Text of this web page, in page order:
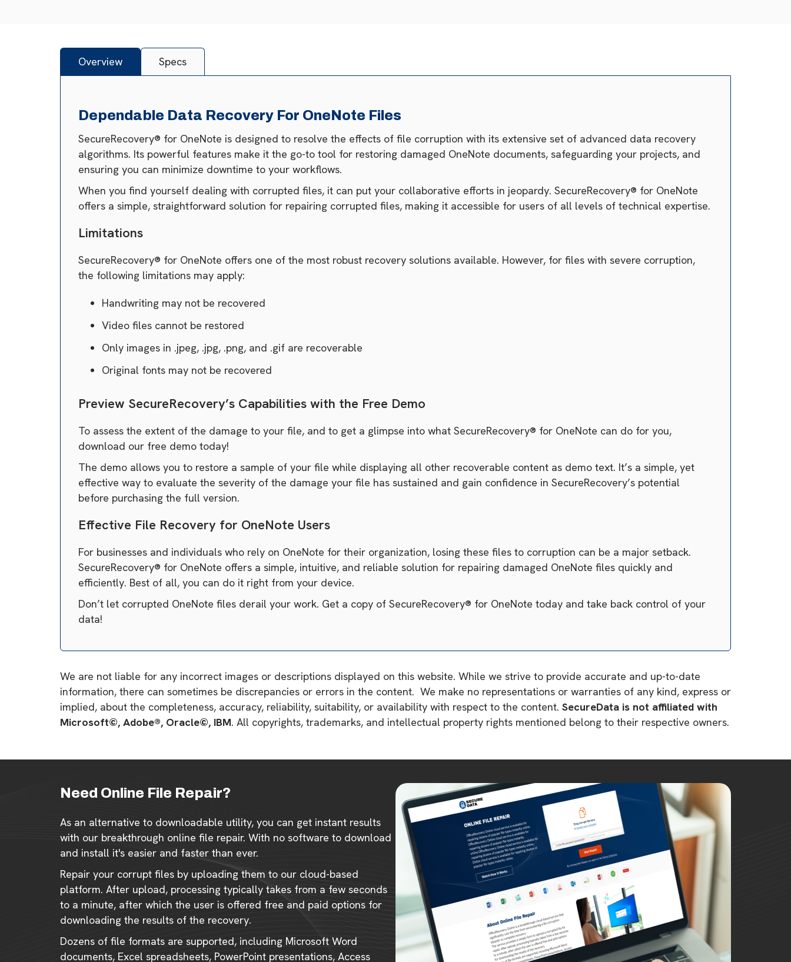
Overview Specs
Dependable Data Recovery For OneNote Files
SecureRecovery® for OneNote is designed to resolve the effects of file corruption with its extensive set of advanced data recovery
algorithms. Its powerful features make it the go-to tool for restoring damaged OneNote documents, safeguarding your projects, and
ensuring you can minimize downtime to your workflows.
When you find yourself dealing with corrupted files, it can put your collaborative efforts in jeopardy. SecureRecovery® for OneNote
offers a simple, straightforward solution for repairing corrupted files, making it accessible for users of all levels of technical expertise.
Limitations
SecureRecovery® for OneNote offers one of the most robust recovery solutions available. However, for files with severe corruption,
the following limitations may apply:
Handwriting may not be recovered
Video files cannot be restored
Only images in .jpeg, .jpg, .png, and .gif are recoverable
Original fonts may not be recovered
Preview SecureRecovery’s Capabilities with the Free Demo
To assess the extent of the damage to your file, and to get a glimpse into what SecureRecovery® for OneNote can do for you,
download our free demo today!
The demo allows you to restore a sample of your file while displaying all other recoverable content as demo text. It’s a simple, yet
effective way to evaluate the severity of the damage your file has sustained and gain confidence in SecureRecovery’s potential
before purchasing the full version.
Effective File Recovery for OneNote Users
For businesses and individuals who rely on OneNote for their organization, losing these files to corruption can be a major setback.
SecureRecovery® for OneNote offers a simple, intuitive, and reliable solution for repairing damaged OneNote files quickly and
efficiently. Best of all, you can do it right from your device.
Don’t let corrupted OneNote files derail your work. Get a copy of SecureRecovery® for OneNote today and take back control of your
data!
We are not liable for any incorrect images or descriptions displayed on this website. While we strive to provide accurate and up-to-date
information, there can sometimes be discrepancies or errors in the content. We make no representations or warranties of any kind, express or
implied, about the completeness, accuracy, reliability, suitability, or availability with respect to the content. SecureData is not affiliated with
Microsoft©, Adobe®, Oracle©, IBM. All copyrights, trademarks, and intellectual property rights mentioned belong to their respective owners.
Need Online File Repair?
As an alternative to downloadable utility, you can get instant results
with our breakthrough online file repair. With no software to download
and install it's easier and faster than ever.
Repair your corrupt files by uploading them to our cloud-based
platform. After upload, processing typically takes from a few seconds
to a minute, after which the user is offered free and paid options for
downloading the results of the recovery.
Dozens of file formats are supported, including Microsoft Word
documents, Excel spreadsheets, PowerPoint presentations, Access